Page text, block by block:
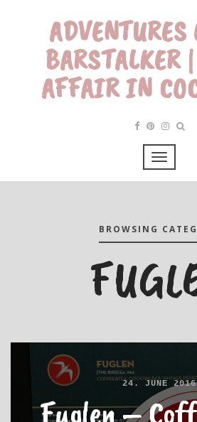
BARSTALKER
AFFAIR IN
BROWSING
24. JUNE 2016
Fuglen –